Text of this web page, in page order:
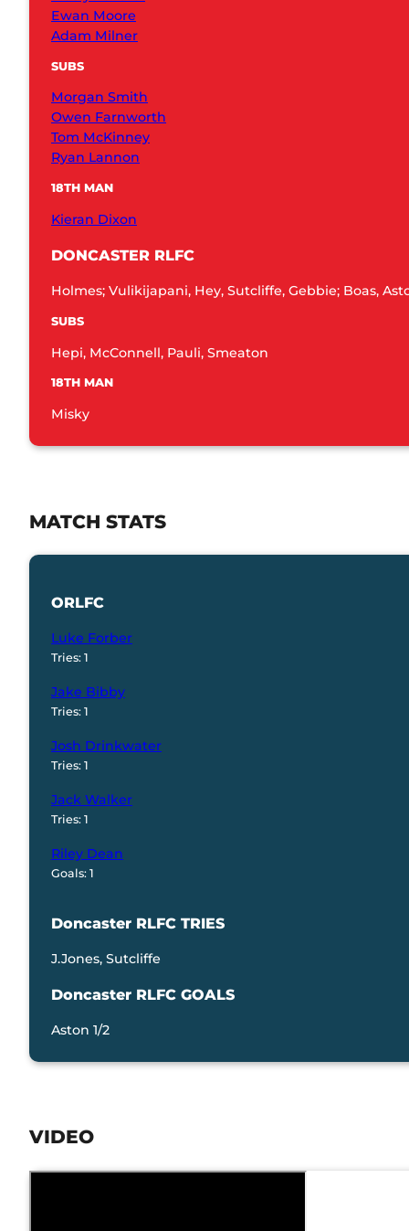
Ewan Moore
Adam Milner
SUBS
Morgan Smith
Owen Farnworth
Tom McKinney
Ryan Lannon
18TH MAN
Kieran Dixon
DONCASTER RLFC
Holmes; Vulikijapani, Hey, Sutcliffe, Gebbie; Boas,
SUBS
Hepi, McConnell, Pauli, Smeaton
18TH MAN
Misky
MATCH STATS
ORLFC
Luke Forber
Tries: 1
Jake Bibby
Tries: 1
Josh Drinkwater
Tries: 1
Jack Walker
Tries: 1
Riley Dean
Goals: 1
Doncaster RLFC TRIES
J.Jones, Sutcliffe
Doncaster RLFC GOALS
Aston 1/2
VIDEO